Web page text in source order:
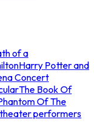
of a
Harry Potter and
Concert
The Book Of
Of The
theater performers